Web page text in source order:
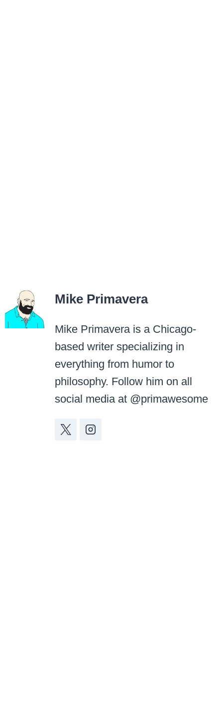
Mike Primavera
Mike Primavera is a Chicago-
based writer specializing in
everything from humor to
philosophy. Follow him on all
social media at @primawesome